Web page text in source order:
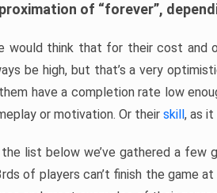
of “forever”,
would think that for their cost and
be high, but that’s a very
have a completion rate low
or motivation. Or their skill, as it
the list below we’ve gathered a few
of players can’t finish the game